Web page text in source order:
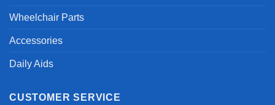
Wheelchair Parts
Accessories
Daily Aids
CUSTOMER SERVICE